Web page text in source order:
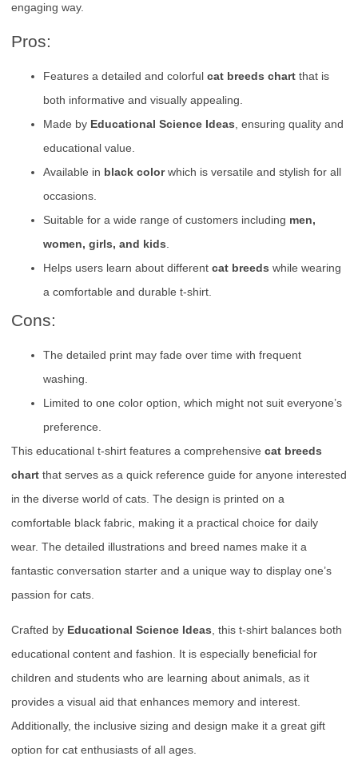
engaging way.
Pros:
Features a detailed and colorful cat breeds chart that is
both informative and visually appealing.
Made by Educational Science Ideas , ensuring quality and
educational value.
Available in black colorwhich is versatile and stylish for all
occasions.
Suitable for a wide range of customers including men,
women, girls, and kids
Helps users learn about different cat breeds while wearing
a comfortable and durable t-shirt.
Cons:
The detailed print may fade over time with frequent
washing.
Limited to one color option, which might not suit everyone’s
preference.
This educational t-shirt features a comprehensive cat breeds
chart that serves as a quick reference guide for anyone interested
in the diverse world of cats. The design is printed on a
comfortable black fabric, making it a practical choice for daily
wear. The detailed illustrations and breed names make it a
fantastic conversation starter and a unique way to display one’s
passion for cats.
Crafted by Educational Science Ideas , this t-shirt balances both
educational content and fashion. It is especially beneficial for
children and students who are learning about animals, as it
provides a visual aid that enhances memory and interest.
Additionally, the inclusive sizing and design make it a great gift
option for cat enthusiasts of all ages.